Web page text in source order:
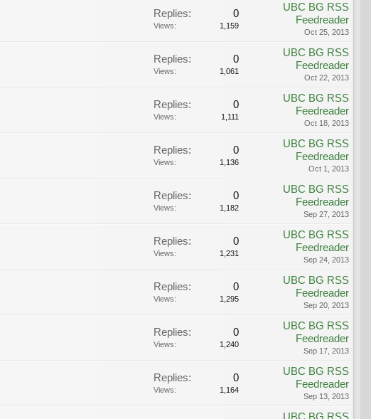
Replies: 0
Views: 1,159
UBC BG RSS
Feedreader
Oct 25, 2013
Replies: 0
Views: 1,061
UBC BG RSS
Feedreader
Oct 22, 2013
Replies: 0
Views: 1,111
UBC BG RSS
Feedreader
Oct 18, 2013
Replies: 0
Views: 1,136
UBC BG RSS
Feedreader
Oct 1, 2013
Replies: 0
Views: 1,182
UBC BG RSS
Feedreader
Sep 27, 2013
Replies: 0
Views: 1,231
UBC BG RSS
Feedreader
Sep 24, 2013
Replies: 0
Views: 1,295
UBC BG RSS
Feedreader
Sep 20, 2013
Replies: 0
Views: 1,240
UBC BG RSS
Feedreader
Sep 17, 2013
Replies: 0
Views: 1,164
UBC BG RSS
Feedreader
Sep 13, 2013
UBC BG RSS